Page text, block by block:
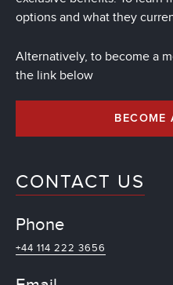
options and what they
Alternatively, to become a
the link below
BECOME
CONTACT US
Phone
+44 114 222 3656